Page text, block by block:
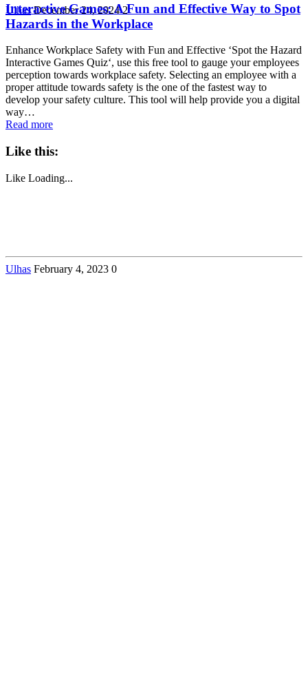
Ulhas December 24, 2024 2
Interactive Games: A Fun and Effective Way to Spot
Hazards in the Workplace
Enhance Workplace Safety with Fun and Effective ‘Spot the Hazard
Interactive Games Quiz‘, use this free tool to gauge your employees
perception towards workplace safety. Selecting an employee with a
proper attitude towards safety is the one of the fastest way to
develop your safety culture. This tool will help provide you a digital
way…
Read more
Like this:
Like Loading...
Ulhas February 4, 2023 0